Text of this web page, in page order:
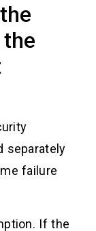
separately
failure
If the